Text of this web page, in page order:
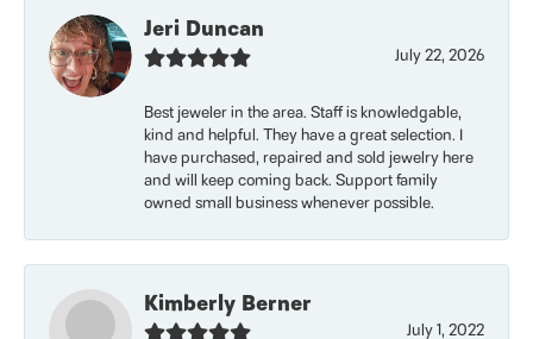
Jeri Duncan
July 22, 2026
Best jeweler in the area. Staff is knowledgable,
kind and helpful. They have a great selection. I
have purchased, repaired and sold jewelry here
and will keep coming back. Support family
owned small business whenever possible.
Kimberly Berner
July 1, 2022